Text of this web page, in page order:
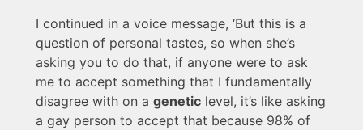
I continued in a voice message, ‘But this is a
question of personal tastes, so when she’s
asking you to do that, if anyone were to ask
me to accept something that I fundamentally
disagree with on a genetic level, it’s like asking
a gay person to accept that because 98% of